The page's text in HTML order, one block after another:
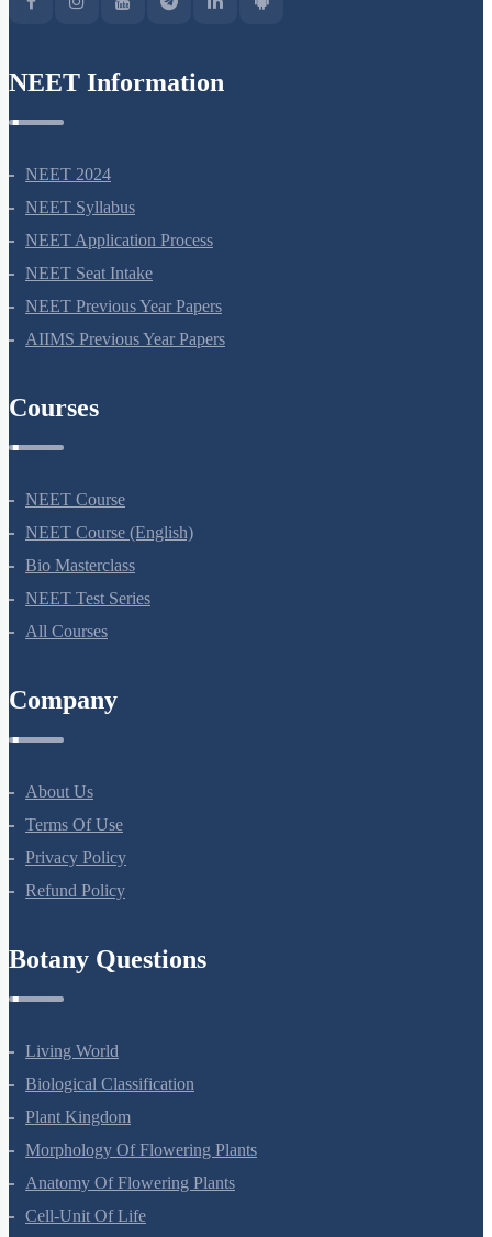
NEET Information
NEET 2024
NEET Syllabus
NEET Application Process
NEET Seat Intake
NEET Previous Year Papers
AIIMS Previous Year Papers
Courses
NEET Course
NEET Course (English)
Bio Masterclass
NEET Test Series
All Courses
Company
About Us
Terms Of Use
Privacy Policy
Refund Policy
Botany Questions
Living World
Biological Classification
Plant Kingdom
Morphology Of Flowering Plants
Anatomy Of Flowering Plants
Cell-Unit Of Life